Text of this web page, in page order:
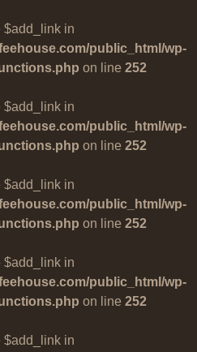
$add_link in
public_html/wp-
on line 252
$add_link in
public_html/wp-
on line 252
$add_link in
public_html/wp-
on line 252
$add_link in
public_html/wp-
on line 252
$add_link in